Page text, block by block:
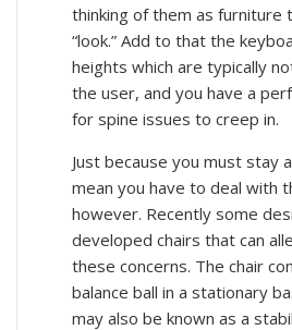
thinking of them as furniture
“look.” Add to that the
heights which are typically
the user, and you have a
for spine issues to creep in.
Just because you must stay
mean you have to deal with
however. Recently some
developed chairs that can
these concerns. The chair
balance ball in a stationary
may also be known as a